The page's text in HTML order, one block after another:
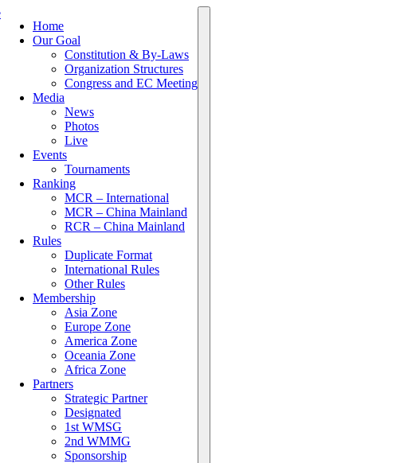
Home
Our Goal
Constitution & By-Laws
Organization Structures
Congress and EC Meeting
Media
News
Photos
Live
Events
Tournaments
Ranking
MCR – International
MCR – China Mainland
RCR – China Mainland
Rules
Duplicate Format
International Rules
Other Rules
Membership
Asia Zone
Europe Zone
America Zone
Oceania Zone
Africa Zone
Partners
Strategic Partner
Designated
1st WMSG
2nd WMMG
Sponsorship